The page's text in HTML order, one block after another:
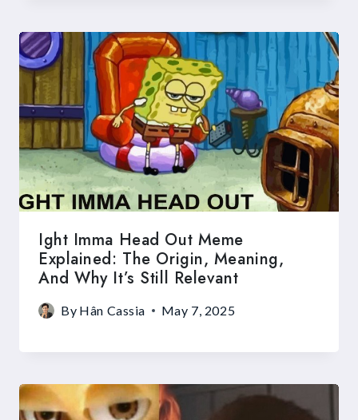
Ight Imma Head Out Meme
Explained: The Origin, Meaning,
And Why It’s Still Relevant
By Hân Cassia May 7, 2025